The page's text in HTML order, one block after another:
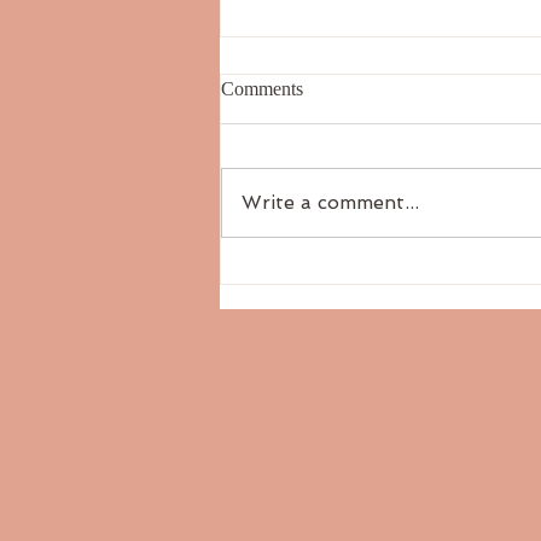
The Six Tastes: Salty
Comments
Write a comment...